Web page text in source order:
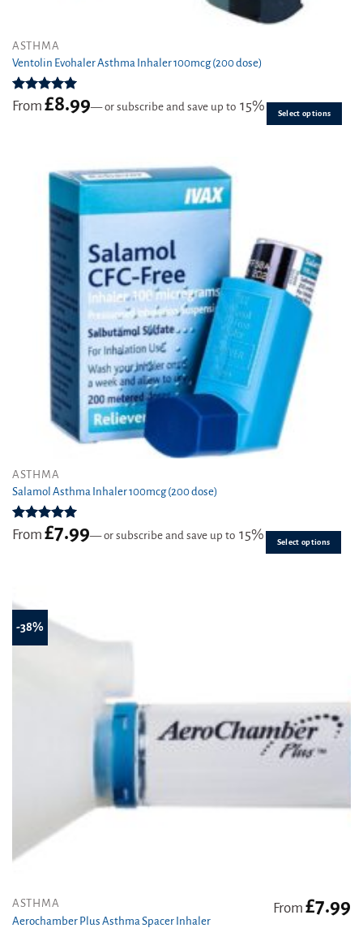
ASTHMA
Ventolin Evohaler Asthma Inhaler 100mcg (200 dose)
Rated4.97
out of 5
From £8.99—or subscribe and save up to 15% Select options
This
product
has
variants.
ASTHMA
Salamol Asthma Inhaler 100mcg (200 dose)
Rated4.96
out of 5
From £7.99—or subscribe and save up to 15% Select options
This
product
has
variants.
be
chosen
on
-38%
ASTHMA
Aerochamber Plus Asthma Spacer Inhaler
From£7.99
This
product